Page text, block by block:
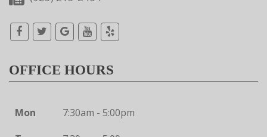
OFFICE HOURS
Mon
7:30am - 5:00pm